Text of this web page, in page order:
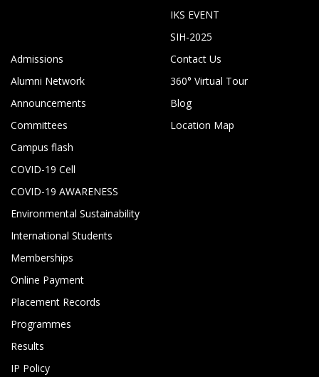
IKS EVENT
SIH-2025
Admissions
Alumni Network
Announcements
Committees
Campus flash
COVID-19 Cell
COVID-19 AWARENESS
Environmental Sustainability
International Students
Memberships
Online Payment
Placement Records
Programmes
Results
IP Policy
Contact Us
360° Virtual Tour
Blog
Location Map